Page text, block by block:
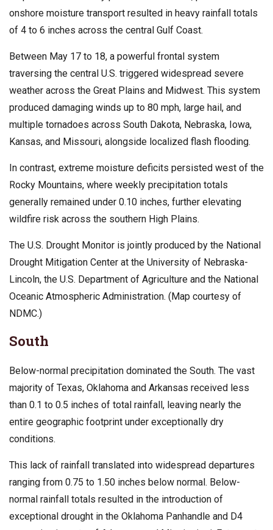
onshore moisture transport resulted in heavy rainfall totals
of 4 to 6 inches across the central Gulf Coast.
Between May 17 to 18, a powerful frontal system
traversing the central U.S. triggered widespread severe
weather across the Great Plains and Midwest. This system
produced damaging winds up to 80 mph, large hail, and
multiple tornadoes across South Dakota, Nebraska, Iowa,
Kansas, and Missouri, alongside localized flash flooding.
In contrast, extreme moisture deficits persisted west of the
Rocky Mountains, where weekly precipitation totals
generally remained under 0.10 inches, further elevating
wildfire risk across the southern High Plains.
The U.S. Drought Monitor is jointly produced by the National
Drought Mitigation Center at the University of Nebraska-
Lincoln, the U.S. Department of Agriculture and the National
Oceanic Atmospheric Administration. (Map courtesy of
NDMC.)
South
Below-normal precipitation dominated the South. The vast
majority of Texas, Oklahoma and Arkansas received less
than 0.1 to 0.5 inches of total rainfall, leaving nearly the
entire geographic footprint under exceptionally dry
conditions.
This lack of rainfall translated into widespread departures
ranging from 0.75 to 1.50 inches below normal. Below-
normal rainfall totals resulted in the introduction of
exceptional drought in the Oklahoma Panhandle and D4